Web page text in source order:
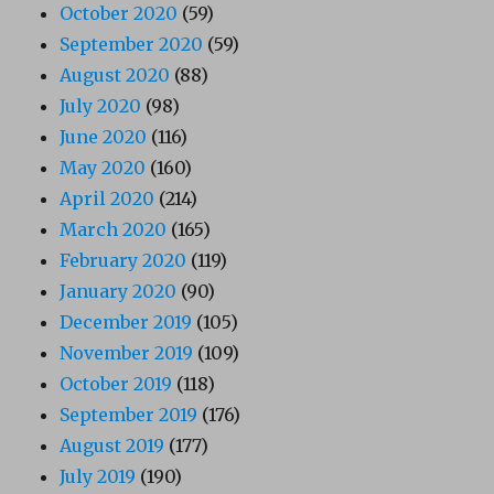
October 2020 (59)
September 2020 (59)
August 2020 (88)
July 2020 (98)
June 2020 (116)
May 2020 (160)
April 2020 (214)
March 2020 (165)
February 2020 (119)
January 2020 (90)
December 2019 (105)
November 2019 (109)
October 2019 (118)
September 2019 (176)
August 2019 (177)
July 2019 (190)